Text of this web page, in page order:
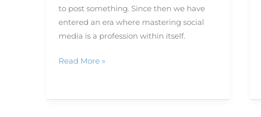
to post something. Since then we have
entered an era where mastering social
media is a profession within itself.
Read More »